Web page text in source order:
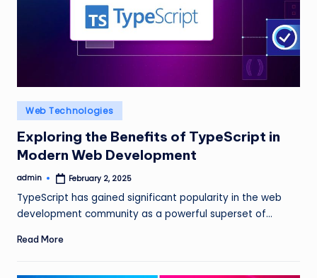
Posted
in
Web Technologies
Exploring the Benefits of TypeScript in
Modern Web Development
Posted
admin February 2, 2025
TypeScript has gained significant popularity in the web
development community as a powerful superset of…
Read More